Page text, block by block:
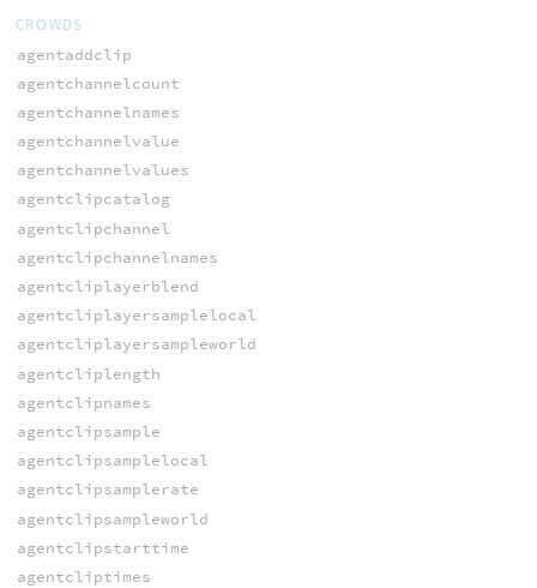
CROWDS
agentaddclip
agentchannelcount
agentchannelnames
agentchannelvalue
agentchannelvalues
agentclipcatalog
agentclipchannel
agentclipchannelnames
agentcliplayerblend
agentcliplayersamplelocal
agentcliplayersampleworld
agentcliplength
agentclipnames
agentclipsample
agentclipsamplelocal
agentclipsamplerate
agentclipsampleworld
agentclipstarttime
agentcliptimes